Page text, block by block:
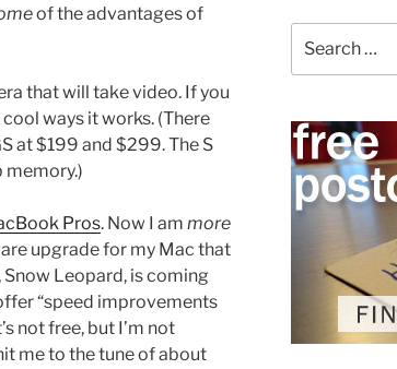
of the advantages of
that will take video. If you
ways it works. (There
at $199 and $299. The S
memory.)
Pros. Now I am more
upgrade for my Mac that
Snow Leopard, is coming
“speed improvements
not free, but I’m not
me to the tune of about
for: